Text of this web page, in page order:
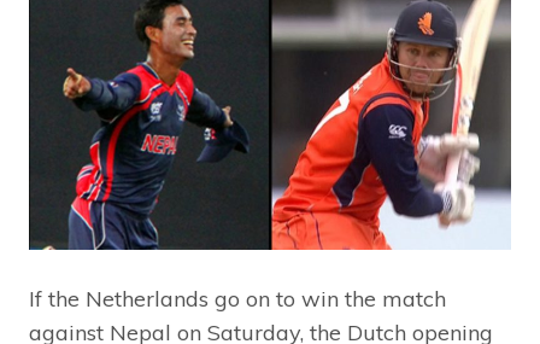
If the Netherlands go on to win the match
against Nepal on Saturday, the Dutch opening